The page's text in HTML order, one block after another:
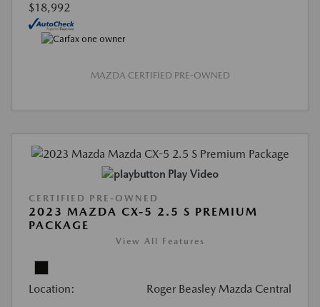
$18,992
MAZDA CERTIFIED PRE-OWNED
Play Video
CERTIFIED PRE-OWNED
2023 MAZDA CX-5 2.5 S PREMIUM
PACKAGE
View All Features
Location: Roger Beasley Mazda Central